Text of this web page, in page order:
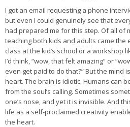
I got an email requesting a phone
but even I could genuinely see that
had prepared me for this step. Of all of
teaching both kids and adults came the
class at the kid’s school or a workshop
I’d think, “wow, that felt amazing” or
even get paid to do that?” But the mind
heart. The brain is idiotic. Humans can
from the soul’s calling. Sometimes
one’s nose, and yet it is invisible. And
life as a self-proclaimed creativity
the heart.